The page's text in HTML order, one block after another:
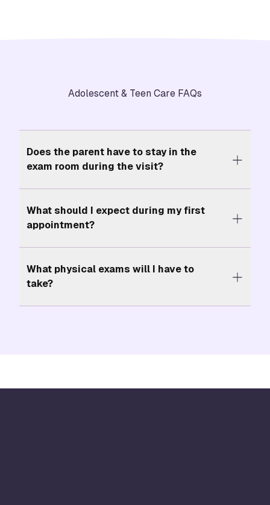
Adolescent & Teen Care FAQs
Does the parent have to stay in the
exam room during the visit?
What should I expect during my first
appointment?
What physical exams will I have to
take?